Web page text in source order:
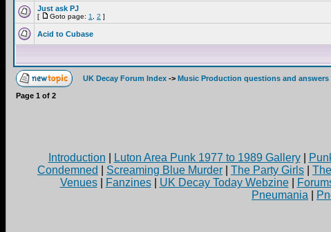
Just ask PJ
[ Goto page: 1 2 ]
Acid to Cubase
UK Decay Forum Index -> Music Production questions and answers
Page 1 of 2
Introduction
Luton Area Punk 1977 to 1989 Gallery|
Condemned
Screaming Blue Murder The Party Girls
Venues| Fanzines| UK Decay Today Webzine|
Pneumania